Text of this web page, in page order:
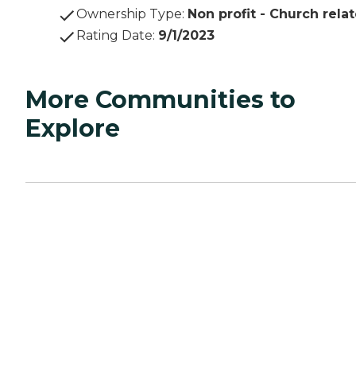
Ownership Type: Non profit - Church
Rating Date: 9/1/2023
More Communities to
Explore